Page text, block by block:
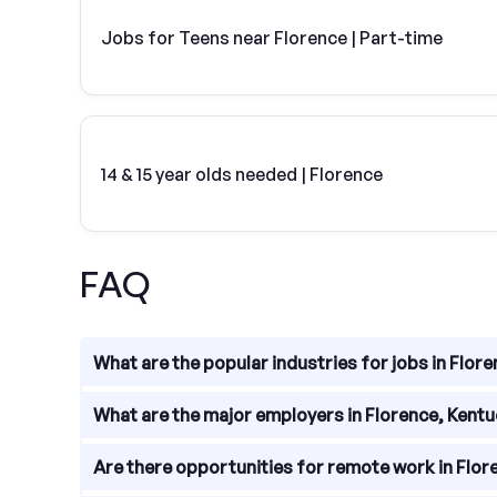
Jobs for Teens near Florence | Part-time
14 & 15 year olds needed | Florence
FAQ
What are the popular industries for jobs in
Florence, Kentucky offers a diverse range of job
What are the major employers in Florence,
Florence is home to several major employers
Are there opportunities for remote work in